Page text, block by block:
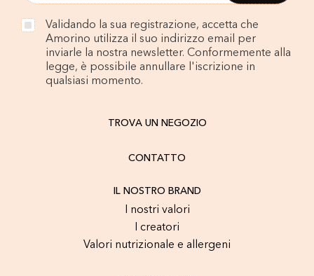
Validando la sua registrazione, accetta che
Amorino utilizza il suo indirizzo email per
inviarle la nostra newsletter. Conformemente alla
legge, è possibile annullare l'iscrizione in
qualsiasi momento.
TROVA UN NEGOZIO
CONTATTO
IL NOSTRO BRAND
I nostri valori
I creatori
Valori nutrizionale e allergeni